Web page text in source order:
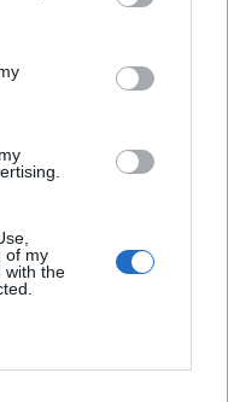
its third-party tags to
in below Google
of my
with the
igazán voltam túl
receptekkel. Kicsit
hatására, de úgy
változtatni és újult
Azért
tuti…